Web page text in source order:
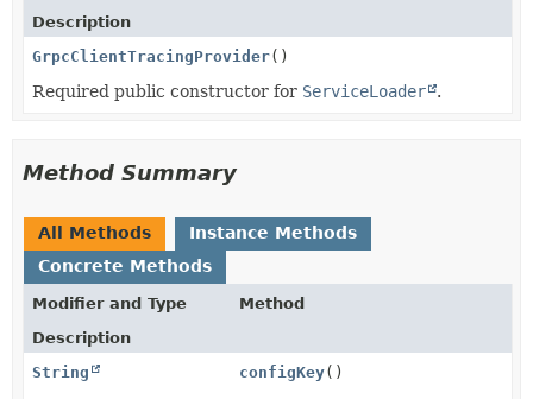
Description
GrpcClientTracingProvider()
Required public constructor for ServiceLoader .
Method Summary
All Methods
Instance Methods
Concrete Methods
Modifier and Type
Method
Description
String
configKey()